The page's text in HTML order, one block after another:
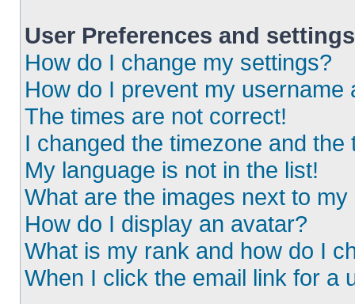
User Preferences and settings
How do I change my settings?
How do I prevent my
The times are not correct!
I changed the timezone and the
My language is not in the list!
What are the images next to
How do I display an avatar?
What is my rank and how do I
When I click the email link for a